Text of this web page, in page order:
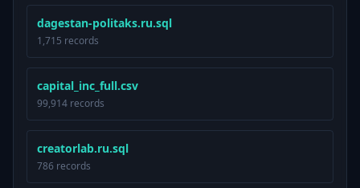
dagestan-politaks.ru.sql
1,715 records
capital_inc_full.csv
99,914 records
creatorlab.ru.sql
786 records